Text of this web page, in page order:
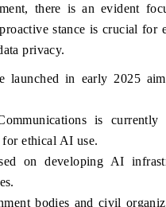
there is an evident
stance is crucial for
privacy.
launched in early 2025
is
ethical AI use.
on developing AI
bodies and civil
2026